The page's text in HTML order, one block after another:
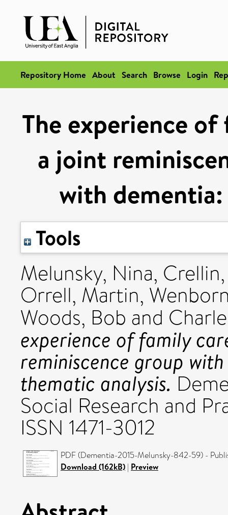
Repository Home About Search Browse Login
The experience
a joint
with
Tools
Melunsky, Nina,
Orrell, Martin,
Woods, Bob and
experience of family
reminiscence group
thematic analysis.
Social Research and
ISSN 1471-3012
PDF (Dementia-2015-Melunsky-842-59) -
Download (162kB) | Preview